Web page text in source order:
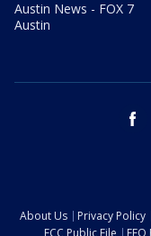
Austin News - FOX 7
Austin
About Us Privacy Policy
FCC Public File